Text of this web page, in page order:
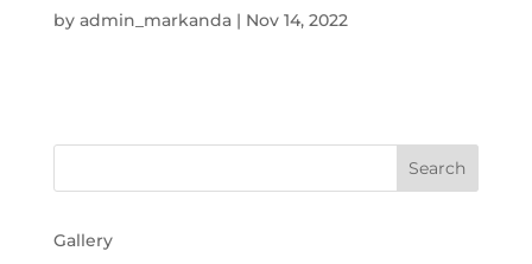
by admin_markanda| Nov 14, 2022
Gallery